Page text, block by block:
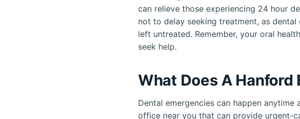
can relieve those experiencing 24 hour
not to delay seeking treatment, as
left untreated. Remember, your oral
seek help.
What Does A
Dental emergencies can happen
office near you that can provide urgent-